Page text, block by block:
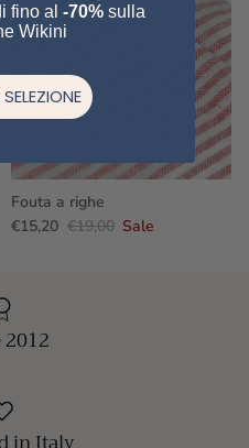
Fouta a righe
€15,20 €19,00 Sale
2012
fino al -70%sulla
Wikini